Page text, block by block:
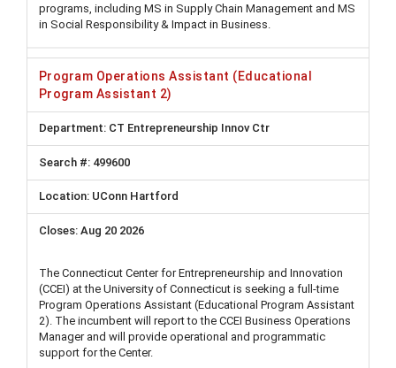
programs, including MS in Supply Chain Management and MS
in Social Responsibility & Impact in Business.
Program Operations Assistant (Educational
Program Assistant 2)
CT Entrepreneurship Innov Ctr
499600
UConn Hartford
Aug 20 2026
The Connecticut Center for Entrepreneurship and Innovation
(CCEI) at the University of Connecticut is seeking a full-time
Program Operations Assistant (Educational Program Assistant
2). The incumbent will report to the CCEI Business Operations
Manager and will provide operational and programmatic
support for the Center.